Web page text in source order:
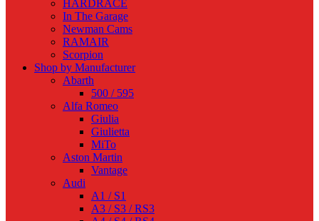
HARDRACE
In The Garage
Newman Cams
RAMAIR
Scorpion
Shop by Manufacturer
Abarth
500 / 595
Alfa Romeo
Giulia
Giulietta
MiTo
Aston Martin
Vantage
Audi
A1 / S1
A3 / S3 / RS3